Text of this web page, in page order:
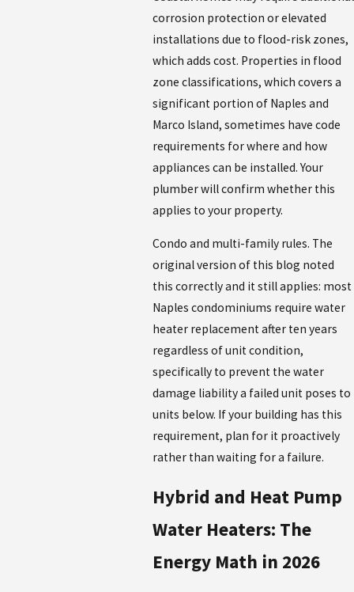
corrosion protection or elevated
installations due to flood-risk zones,
which adds cost. Properties in flood
zone classifications, which covers a
significant portion of Naples and
Marco Island, sometimes have code
requirements for where and how
appliances can be installed. Your
plumber will confirm whether this
applies to your property.
Condo and multi-family rules. The
original version of this blog noted
this correctly and it still applies: most
Naples condominiums require water
heater replacement after ten years
regardless of unit condition,
specifically to prevent the water
damage liability a failed unit poses to
units below. If your building has this
requirement, plan for it proactively
rather than waiting for a failure.
Hybrid and Heat Pump
Water Heaters: The
Energy Math in 2026